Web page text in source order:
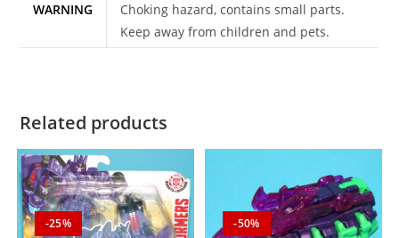
WARNING
Choking hazard, contains small parts.
Keep away from children and pets.
Related products
-25% -50%